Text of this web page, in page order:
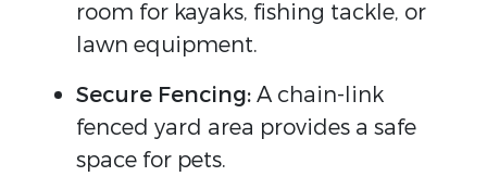
room for kayaks, fishing tackle, or
lawn equipment.
Secure Fencing:A chain-link
fenced yard area provides a safe
space for pets.